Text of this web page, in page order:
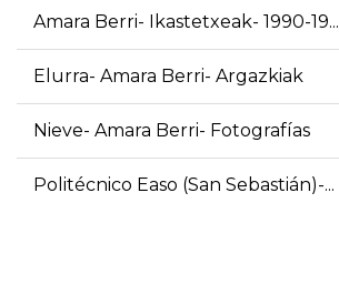
Amara Berri- Ikastetxeak- 1990-19...
Elurra- Amara Berri- Argazkiak
Nieve- Amara Berri- Fotografías
Politécnico Easo (San Sebastián)-...